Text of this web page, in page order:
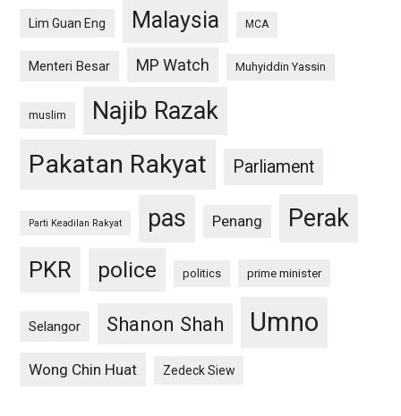
Lim Guan Eng Malaysia MCA
Menteri Besar MP Watch Muhyiddin Yassin
muslim Najib Razak
Pakatan Rakyat Parliament
Parti Keadilan Rakyat pas Penang Perak
PKR police politics prime minister
Selangor Shanon Shah Umno
Wong Chin Huat Zedeck Siew